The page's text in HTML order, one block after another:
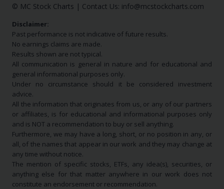
© MC Stock Charts | Contact Us: info@mcstockcharts.com
Disclaimer:
Past performance is not indicative of future results.
No earnings claims are made.
Results shown are not typical.
All communication is general in nature and for educational and
general informational purposes only.
Under no circumstance should it be considered investment
advice.
All the information that originates from us, or any of our partners
or affiliates, is for educational and informational purposes only
and is NOT a recommendation to buy or sell anything.
Furthermore, we may have a long, short, or no position in any, or
all, of the names that appear in our work and they may change at
any time without notice.
The mention of specific stocks, ETFs, any idea(s), securities, or
anything else for that matter anywhere in our work does not
constitute an endorsement or recommendation.